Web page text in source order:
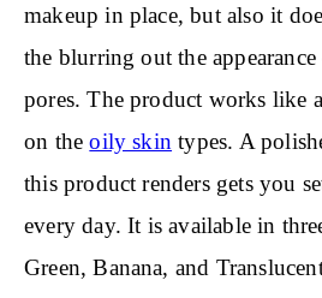
makeup in place, but also it
the blurring out the
pores. The product works like
on theoily skin types. A
this product renders gets you
every day. It is available in
Green, Banana, and